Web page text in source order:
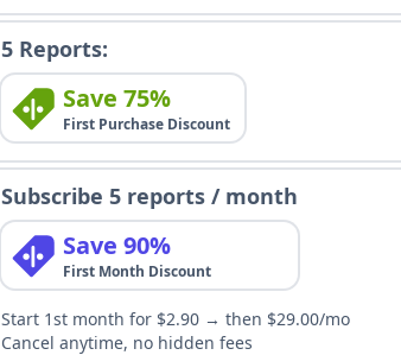
5 Reports:
Save 75%
First Purchase Discount
Subscribe 5 reports / month
Save 90%
First Month Discount
Start 1st month for $2.90 → then $29.00/mo
Cancel anytime, no hidden fees